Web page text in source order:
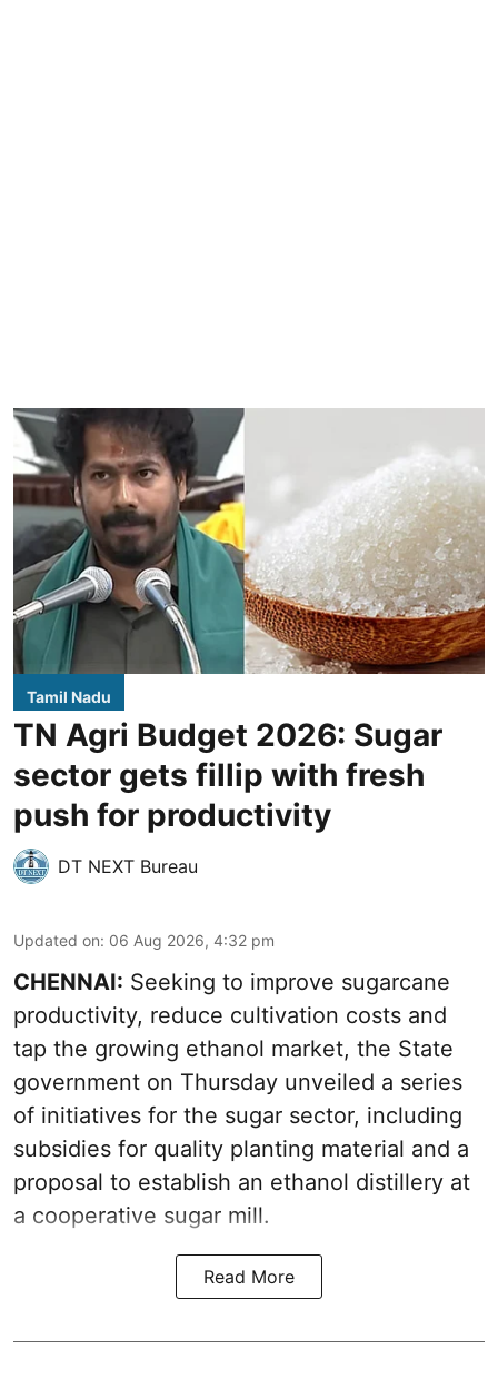
Tamil Nadu
TN Agri Budget 2026: Sugar
sector gets fillip with fresh
push for productivity
DT NEXT Bureau
Updated on: 06 Aug 2026, 4:32 pm
CHENNAI: Seeking to improve sugarcane
productivity, reduce cultivation costs and
tap the growing ethanol market, the State
government on Thursday unveiled a series
of initiatives for the sugar sector, including
subsidies for quality planting material and a
proposal to establish an ethanol distillery at
a cooperative sugar mill.
Read More